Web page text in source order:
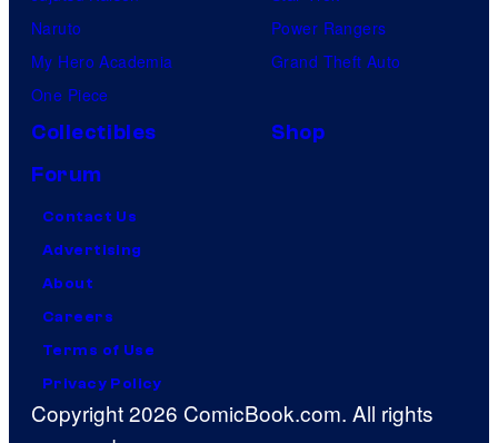
Naruto
My Hero Academia
One Piece
Power Rangers
Grand Theft Auto
Collectibles
Shop
Forum
Contact Us
Advertising
About
Careers
Terms of Use
Privacy Policy
Copyright 2026 ComicBook.com. All rights